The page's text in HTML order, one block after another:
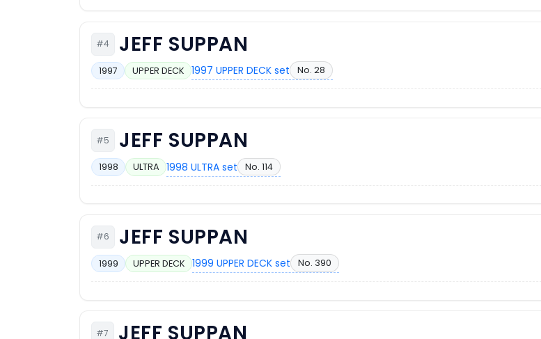
#4 JEFF SUPPAN
1997 UPPER DECK 1997 UPPER DECK set No. 28
#5 JEFF SUPPAN
1998 ULTRA 1998 ULTRA set No. 114
#6 JEFF SUPPAN
1999 UPPER DECK 1999 UPPER DECK set No. 390
#7 JEFF SUPPAN